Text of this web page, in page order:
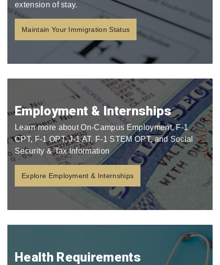
extension of stay.
Maintain Your Immigration Status
Employment & Internships
Learn more about On-Campus Employment, F-1
CPT, F-1 OPT, J-1 AT, F-1 STEM OPT, and Social
Security & Tax Information
Explore Employment & Internships
Health Requirements